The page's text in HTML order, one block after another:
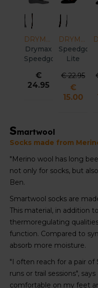
DRYMAX
Drymax
Speedgoat
Trail
Running
€
24.95
DRYMAX
Speedgoat
Lite
Running
Quarter
Crew
€ 22.95
€
15.00
Smartwool
Socks made from
"Merino wool has long
not only for socks, but
Ben.
Smartwool socks are
This material, in addition
thermoregulating
function. Compared to
absorb more moisture.
"I often reach for a pair
runs or trail sessions",
comfortable on my feet